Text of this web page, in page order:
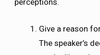
perceptions.
Give a reason
The speaker’s